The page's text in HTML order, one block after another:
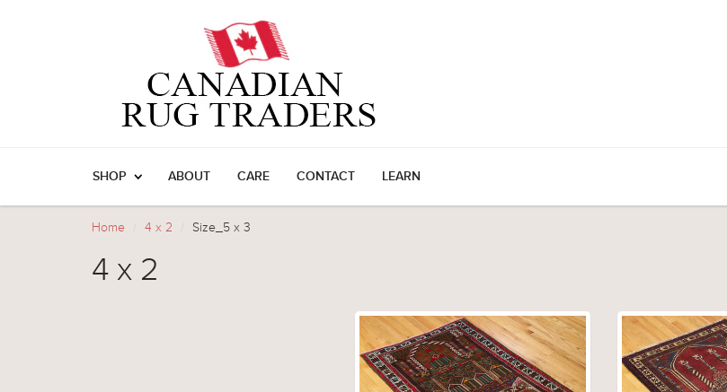
SHOP ABOUT CARE CONTACT LEARN
Home 4 x 2 Size_5 x 3
4 x 2